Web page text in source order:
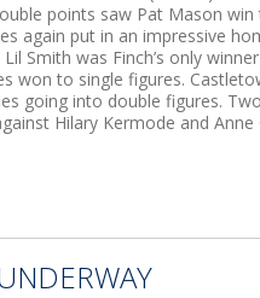
points saw Pat Mason win
again put in an impressive
Smith was Finch’s only
won to single figures.
going into double figures.
Hilary Kermode and